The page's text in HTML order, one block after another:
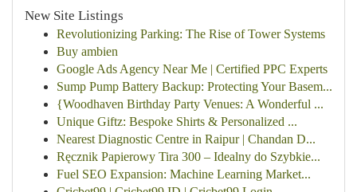
New Site Listings
Revolutionizing Parking: The Rise of Tower Systems
Buy ambien
Google Ads Agency Near Me | Certified PPC Experts
Sump Pump Battery Backup: Protecting Your Basem...
{Woodhaven Birthday Party Venues: A Wonderful ...
Unique Giftz: Bespoke Shirts & Personalized ...
Nearest Diagnostic Centre in Raipur | Chandan D...
Ręcznik Papierowy Tira 300 – Idealny do Szybkie...
Fuel SEO Expansion: Machine Learning Market...